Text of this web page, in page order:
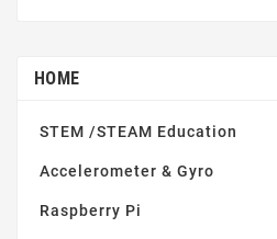
HOME
STEM /STEAM Education
Accelerometer & Gyro
Raspberry Pi